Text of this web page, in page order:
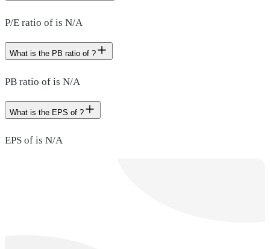
P/E ratio of is N/A
What is the PB ratio of ?
PB ratio of is N/A
What is the EPS of ?
EPS of is N/A